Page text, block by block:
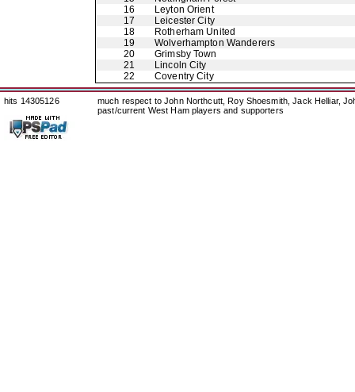
16
Leyton Orient
17
Leicester City
18
Rotherham United
19
Wolverhampton Wanderers
20
Grimsby Town
21
Lincoln City
22
Coventry City
hits 14305126
much respect to John Northcutt, Roy Shoesmith, Jack Helliar,
past/current West Ham players and supporters